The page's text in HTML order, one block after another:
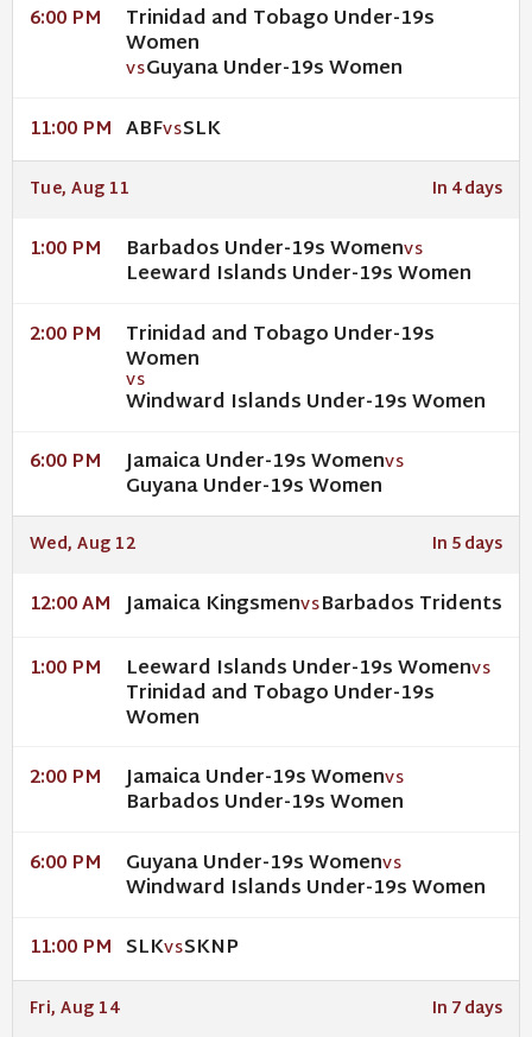
6:00 PM Trinidad and Tobago Under-19s
Women
VSGuyana Under-19s Women
11:00 PM ABFVSSLK
Tue, Aug 11 In 4 days
1:00 PM Barbados Under-19s WomenVS
Leeward Islands Under-19s Women
2:00 PM Trinidad and Tobago Under-19s
Women
VS
Windward Islands Under-19s Women
6:00 PM Jamaica Under-19s WomenVS
Guyana Under-19s Women
Wed, Aug 12 In 5 days
12:00 AM Jamaica KingsmenVSBarbados Tridents
1:00 PM Leeward Islands Under-19s WomenVS
Trinidad and Tobago Under-19s
Women
2:00 PM Jamaica Under-19s WomenVS
Barbados Under-19s Women
6:00 PM Guyana Under-19s WomenVS
Windward Islands Under-19s Women
11:00 PM SLKVSSKNP
Fri, Aug 14 In 7 days